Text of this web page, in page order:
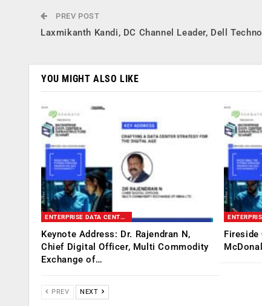
PREV POST
Laxmikanth Kandi, DC Channel Leader, Dell
YOU MIGHT ALSO LIKE
ENTERPRISE DATA CENTER & INFRASTRUCTURE SUMMIT
Keynote Address: Dr. Rajendran N,
Chief Digital Officer, Multi Commodity
Exchange of…
Fireside
PREV NEXT